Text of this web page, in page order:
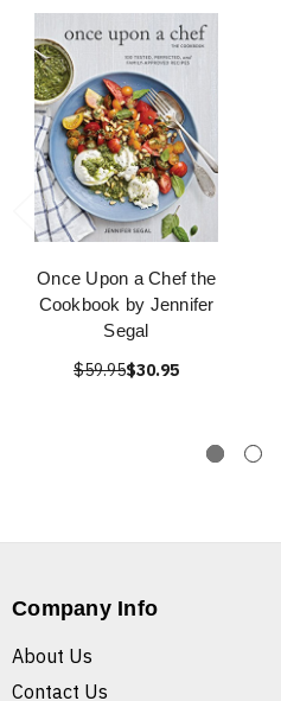
Once Upon a Chef the
Cookbook by Jennifer
Segal
$59.95$30.95
Company Info
About Us
Contact Us